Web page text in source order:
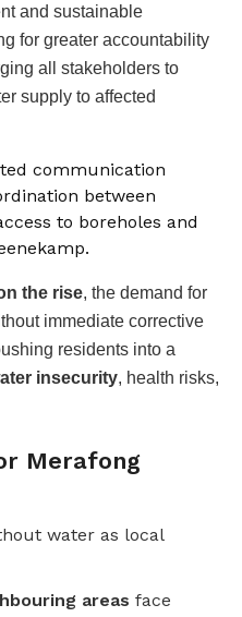
and sustainable
for greater accountability
all stakeholders to
supply to affected
communication
between
to boreholes and
the rise, the demand for
immediate corrective
residents into a
insecurity, health risks,
Merafong
water as local
areas face